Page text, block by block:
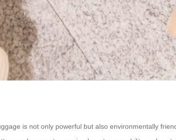
is not only powerful but also environmentally